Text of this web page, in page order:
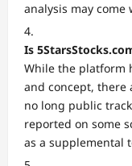
analysis may
Is
While the platform
and concept, there
no long public
reported on some
as a supplemental